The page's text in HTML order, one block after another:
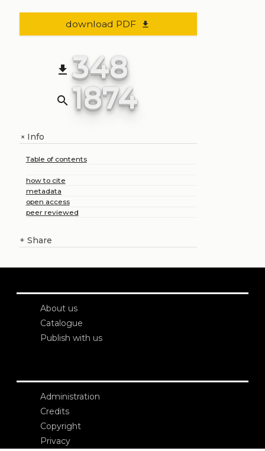
download PDF file_download
file_download 348
search 1874
+Info
Table of contents
how to cite
metadata
open access
peer reviewed
+ Share
About us
Catalogue
Publish with us
Administration
Credits
Copyright
Privacy